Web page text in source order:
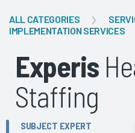
ALL CATEGORIES
IMPLEMENTATION SERVICES
Experis
Staffing
SUBJECT EXPERT